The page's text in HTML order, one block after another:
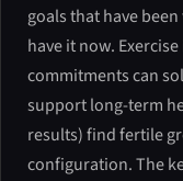
goals that have
have it now.
commitments can
support long-term
results) find fertile
configuration. The